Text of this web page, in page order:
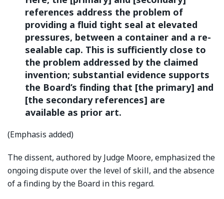
references address the problem of
providing a fluid tight seal at elevated
pressures, between a container and a re-
sealable cap. This is sufficiently close to
the problem addressed by the claimed
invention; substantial evidence supports
the Board’s finding that [the primary] and
[the secondary references] are
available as prior art.
(Emphasis added)
The dissent, authored by Judge Moore, emphasized the
ongoing dispute over the level of skill, and the absence
of a finding by the Board in this regard.